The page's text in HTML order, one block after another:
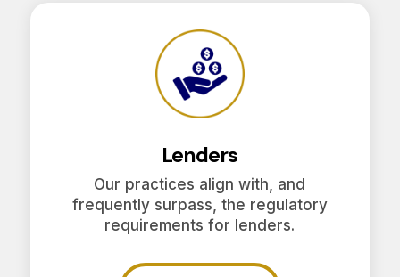
Lenders
Our practices align with, and
frequently surpass, the regulatory
requirements for lenders.